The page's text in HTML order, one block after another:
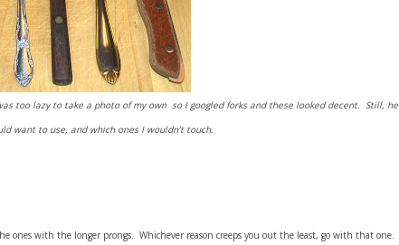
too lazy to take a photo of my own so I googled forks and these looked decent. Still, he
want to use, and which ones I wouldn’t touch.
with the longer prongs. Whichever reason creeps you out the least, go with that one.